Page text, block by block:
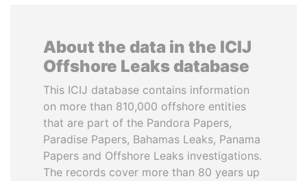
About the data in the ICIJ
Offshore Leaks database
This ICIJ database contains information
on more than 810,000 offshore entities
that are part of the Pandora Papers,
Paradise Papers, Bahamas Leaks, Panama
Papers and Offshore Leaks investigations.
The records cover more than 80 years up